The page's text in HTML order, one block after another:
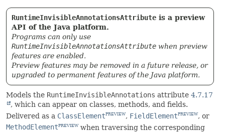
RuntimeInvisibleAnnotationsAttribute is a preview
API of the Java platform.
Programs can only use
RuntimeInvisibleAnnotationsAttribute when preview
features are enabled.
Preview features may be removed in a future release, or
upgraded to permanent features of the Java platform.
Models the RuntimeInvisibleAnnotations attribute 4.7.17
, which can appear on classes, methods, and fields.
Delivered as a ClassElementPREVIEW, FieldElementPREVIEW, or
MethodElementPREVIEWwhen traversing the corresponding